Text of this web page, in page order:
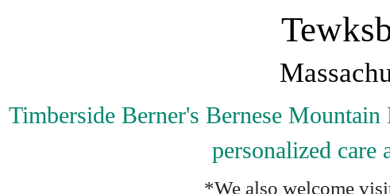
Timberside Berner's Bernese
personalized care
*We also welcome